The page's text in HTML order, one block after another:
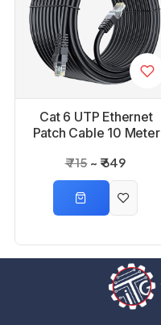
Cat 6 UTP Ethernet
Patch Cable 10 Meter
₹ 715 ₹ 649